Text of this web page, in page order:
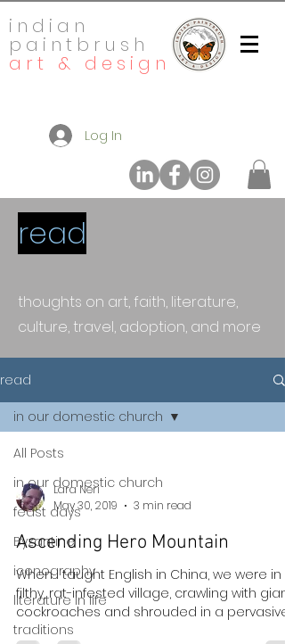
indian
paintbrush
art & design
Log In
read
thoughts on art, faith, literature,
culture, travel, adoption, and more
read
All Posts
in our domestic church
feast days
Byzantine
iconography
literature in life
traditions
in our domestic church
Lara Neri
May 30, 2019
3 min read
Ascending Hero Mountain
When I taught English in China, we were in a
filthy, rat-infested village, crawling with giant
cockroaches and shrouded in a pervasive...